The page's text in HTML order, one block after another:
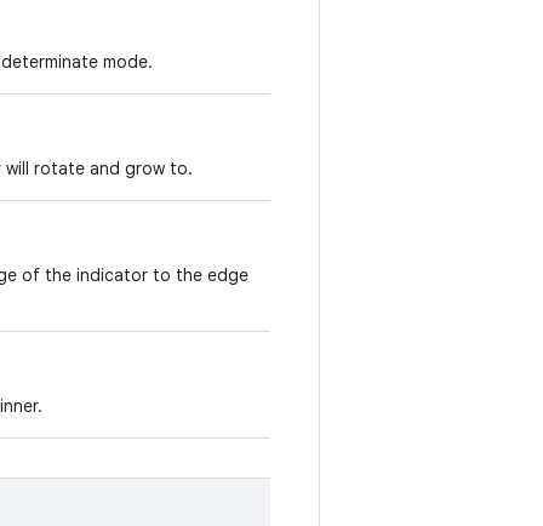
mode.
rotate and grow to.
of the indicator to the edge